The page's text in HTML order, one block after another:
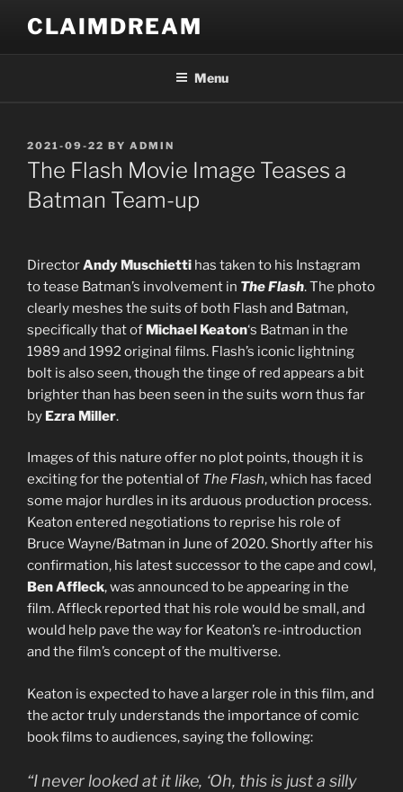
content
CLAIMDREAM
Menu
POSTED
ON
2021-09-22 BY ADMIN
The Flash Movie Image Teases a
Batman Team-up
DirectorAndy Muschietti has taken to his Instagram
to tease Batman’s involvement in The Flash. The photo
clearly meshes the suits of both Flash and Batman,
specifically that of Michael Keaton‘s Batman in the
1989 and 1992 original films. Flash’s iconic lightning
bolt is also seen, though the tinge of red appears a bit
brighter than has been seen in the suits worn thus far
by Ezra Miller.
Images of this nature offer no plot points, though it is
exciting for the potential of The Flash, which has faced
some major hurdles in its arduous production process.
Keaton entered negotiations to reprise his role of
Bruce Wayne/Batman in June of 2020. Shortly after his
confirmation, his latest successor to the cape and cowl,
Ben Affleck, was announced to be appearing in the
film. Affleck reported that his role would be small, and
would help pave the way for Keaton’s re-introduction
and the film’s concept of the multiverse.
Keaton is expected to have a larger role in this film, and
the actor truly understands the importance of comic
book films to audiences, saying the following:
“I never looked at it like, ‘Oh, this is just a silly